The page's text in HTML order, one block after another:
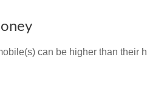
can be higher than their